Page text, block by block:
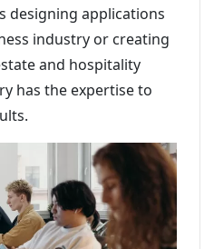
designing applications
industry or creating
and hospitality
has the expertise to